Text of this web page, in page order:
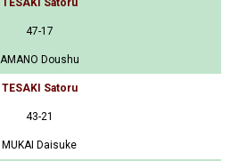
47-17
AMANO Doushu
TESAKI Satoru
43-21
MUKAI Daisuke